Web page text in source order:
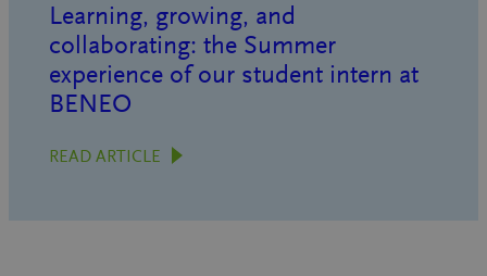
Learning, growing, and
collaborating: the Summer
experience of our student intern at
BENEO
READ ARTICLE